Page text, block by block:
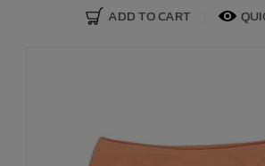
ADD TO CART